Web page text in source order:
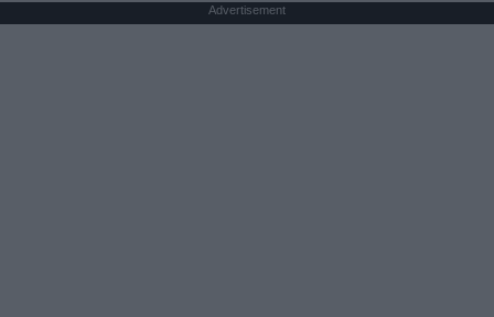
Advertisement